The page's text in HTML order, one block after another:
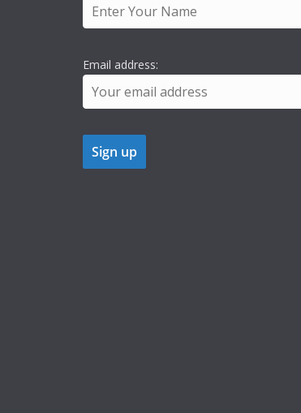
Email address: